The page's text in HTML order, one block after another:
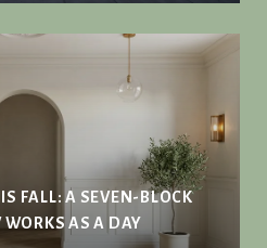
FALL: A SEVEN-BLOCK
AS A DAY